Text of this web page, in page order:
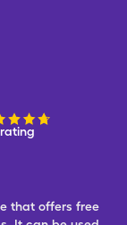
that offers free